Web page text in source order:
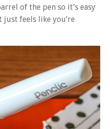
of the pen so it’s easy
feels like you’re